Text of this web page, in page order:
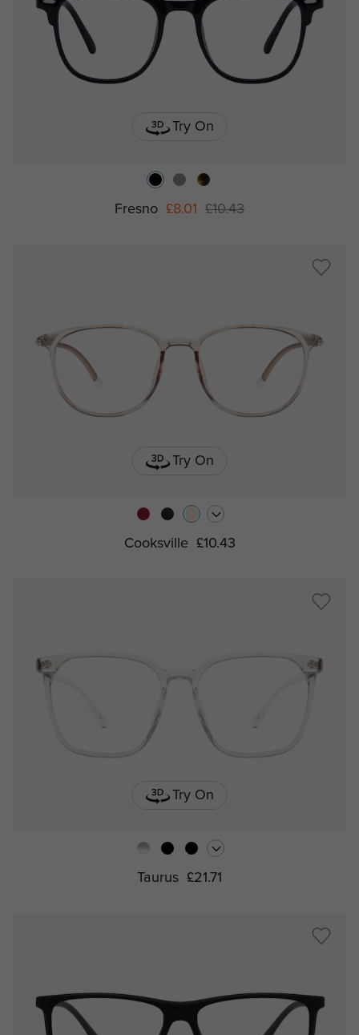
Try On
Fresno £8.01 £10.43
Try On
Cooksville £10.43
Try On
Taurus £21.71